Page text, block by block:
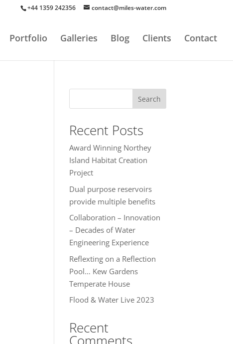
+44 1359 242356 contact@miles-water.com
Portfolio Galleries Blog Clients Contact
Search
Recent Posts
Award Winning Northey
Island Habitat Creation
Project
Dual purpose reservoirs
provide multiple benefits
Collaboration – Innovation
– Decades of Water
Engineering Experience
Reflexting on a Reflection
Pool… Kew Gardens
Temperate House
Flood & Water Live 2023
Recent